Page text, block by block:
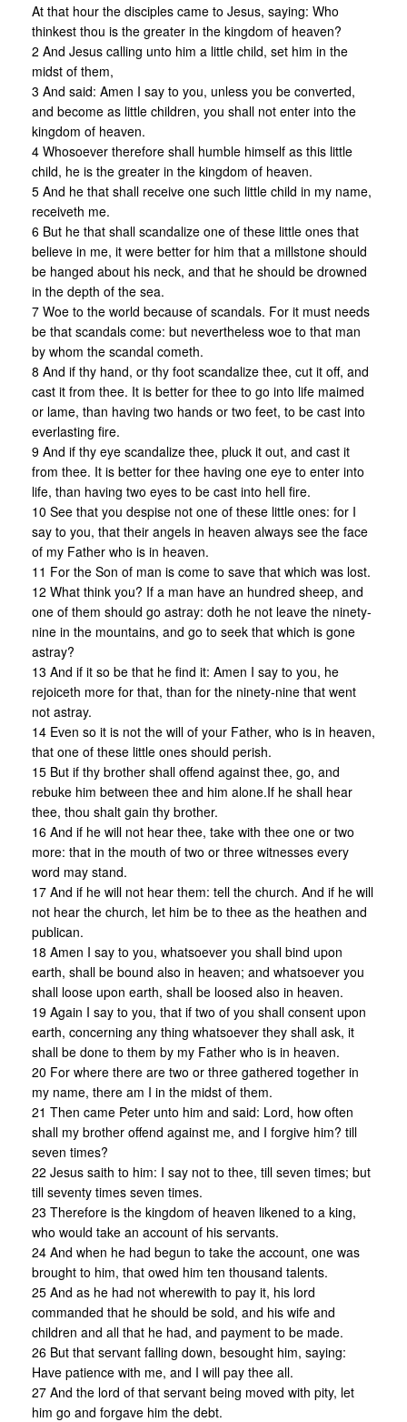
At that hour the disciples came to Jesus, saying: Who
thinkest thou is the greater in the kingdom of heaven?
2 And Jesus calling unto him a little child, set him in the
midst of them,
3 And said: Amen I say to you, unless you be converted,
and become as little children, you shall not enter into the
kingdom of heaven.
4 Whosoever therefore shall humble himself as this little
child, he is the greater in the kingdom of heaven.
5 And he that shall receive one such little child in my name,
receiveth me.
6 But he that shall scandalize one of these little ones that
believe in me, it were better for him that a millstone should
be hanged about his neck, and that he should be drowned
in the depth of the sea.
7 Woe to the world because of scandals. For it must needs
be that scandals come: but nevertheless woe to that man
by whom the scandal cometh.
8 And if thy hand, or thy foot scandalize thee, cut it off, and
cast it from thee. It is better for thee to go into life maimed
or lame, than having two hands or two feet, to be cast into
everlasting fire.
9 And if thy eye scandalize thee, pluck it out, and cast it
from thee. It is better for thee having one eye to enter into
life, than having two eyes to be cast into hell fire.
10 See that you despise not one of these little ones: for I
say to you, that their angels in heaven always see the face
of my Father who is in heaven.
11 For the Son of man is come to save that which was lost.
12 What think you? If a man have an hundred sheep, and
one of them should go astray: doth he not leave the ninety-
nine in the mountains, and go to seek that which is gone
astray?
13 And if it so be that he find it: Amen I say to you, he
rejoiceth more for that, than for the ninety-nine that went
not astray.
14 Even so it is not the will of your Father, who is in heaven,
that one of these little ones should perish.
15 But if thy brother shall offend against thee, go, and
rebuke him between thee and him alone.If he shall hear
thee, thou shalt gain thy brother.
16 And if he will not hear thee, take with thee one or two
more: that in the mouth of two or three witnesses every
word may stand.
17 And if he will not hear them: tell the church. And if he will
not hear the church, let him be to thee as the heathen and
publican.
18 Amen I say to you, whatsoever you shall bind upon
earth, shall be bound also in heaven; and whatsoever you
shall loose upon earth, shall be loosed also in heaven.
19 Again I say to you, that if two of you shall consent upon
earth, concerning any thing whatsoever they shall ask, it
shall be done to them by my Father who is in heaven.
20 For where there are two or three gathered together in
my name, there am I in the midst of them.
21 Then came Peter unto him and said: Lord, how often
shall my brother offend against me, and I forgive him? till
seven times?
22 Jesus saith to him: I say not to thee, till seven times; but
till seventy times seven times.
23 Therefore is the kingdom of heaven likened to a king,
who would take an account of his servants.
24 And when he had begun to take the account, one was
brought to him, that owed him ten thousand talents.
25 And as he had not wherewith to pay it, his lord
commanded that he should be sold, and his wife and
children and all that he had, and payment to be made.
26 But that servant falling down, besought him, saying:
Have patience with me, and I will pay thee all.
27 And the lord of that servant being moved with pity, let
him go and forgave him the debt.